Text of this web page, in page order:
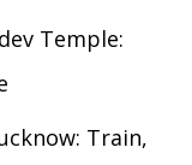
Temple:
Train,